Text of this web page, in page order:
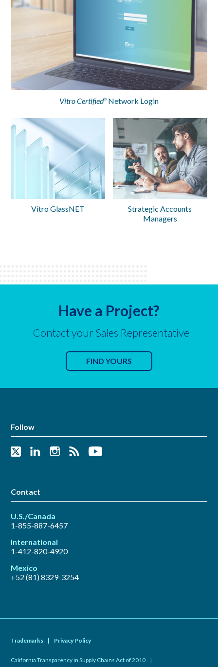
Vitro Certified® Network Login
Vitro GlassNET
Strategic Accounts
Managers
Have a Project?
Contact your Sales Representative
FIND YOURS
Follow
Contact
U.S./Canada
1-855-887-6457
International
1-412-820-4920
Mexico
+52 (81) 8329-3254
Trademarks | Privacy Policy
California Transparency in Supply Chains Act of 2010
|